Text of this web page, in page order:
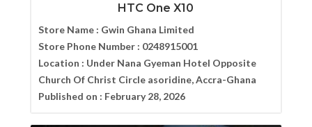
HTC One X10
Store Name : Gwin Ghana Limited
Store Phone Number : 0248915001
Location : Under Nana Gyeman Hotel Opposite
Church Of Christ Circle asoridine, Accra-Ghana
Published on : February 28, 2026